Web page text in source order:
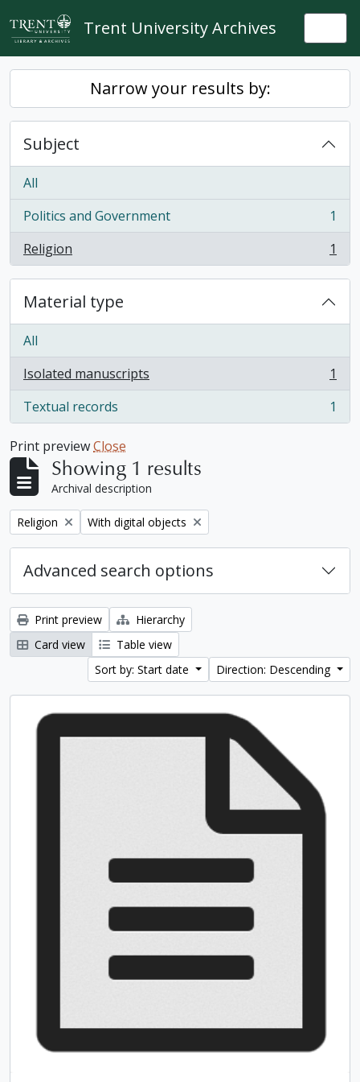
Skip to main content
Trent University Archives
Narrow your results by:
Subject
All
Politics and Government
, 1 results
1
Religion
, 1 results 1
Material type
All
Isolated manuscripts
, 1 results
1
Textual records
, 1 results 1
Print previewClose
Showing 1 results
Archival description
Remove filter:
Religion Remove filter:
With digital objects
Advanced search options
Print preview
Hierarchy
Card view
Table view
Sort by: Start date
Direction: Descending